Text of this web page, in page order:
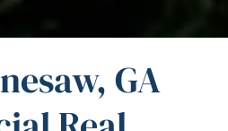
GA